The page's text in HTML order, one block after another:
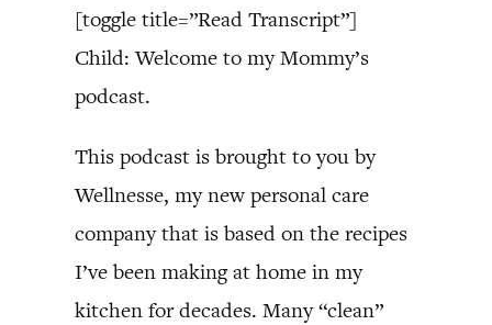
[toggle title=”Read Transcript”]
Child: Welcome to my Mommy’s
podcast.
This podcast is brought to you by
Wellnesse, my new personal care
company that is based on the recipes
I’ve been making at home in my
kitchen for decades. Many “clean”